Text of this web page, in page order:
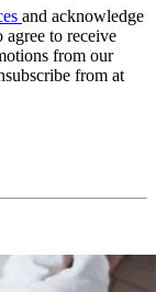
and acknowledge
agree to receive
from our
from at